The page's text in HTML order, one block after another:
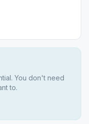
You don't need
to.